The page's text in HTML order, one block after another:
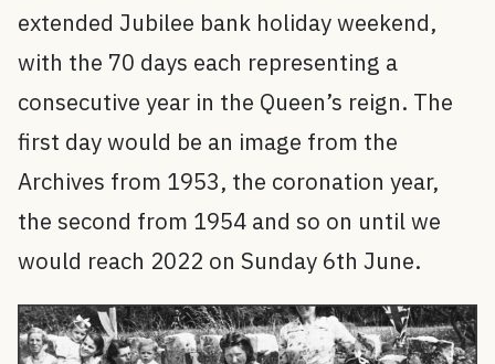
extended Jubilee bank holiday weekend,
with the 70 days each representing a
consecutive year in the Queen’s reign. The
first day would be an image from the
Archives from 1953, the coronation year,
the second from 1954 and so on until we
would reach 2022 on Sunday 6th June.